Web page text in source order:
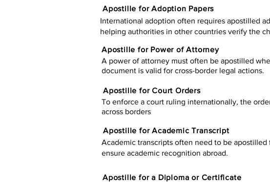
Apostille for Adoption Papers
International adoption often requires apostilled
helping authorities in other countries verify the
Apostille for Power of Attorney
A power of attorney must often be apostilled
document is valid for cross-border legal actions.
Apostille for Court Orders
To enforce a court ruling internationally, the
across borders
Apostille for Academic Transcript
Academic transcripts often need to be
ensure academic recognition abroad.
​​Apostille for a Diploma or Certificate